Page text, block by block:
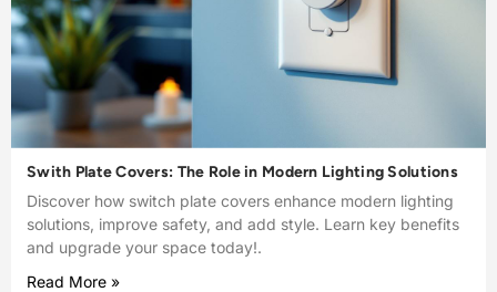
Swith Plate Covers: The Role in Modern Lighting Solutions
Discover how switch plate covers enhance modern lighting
solutions, improve safety, and add style. Learn key benefits
and upgrade your space today!.
Read More »